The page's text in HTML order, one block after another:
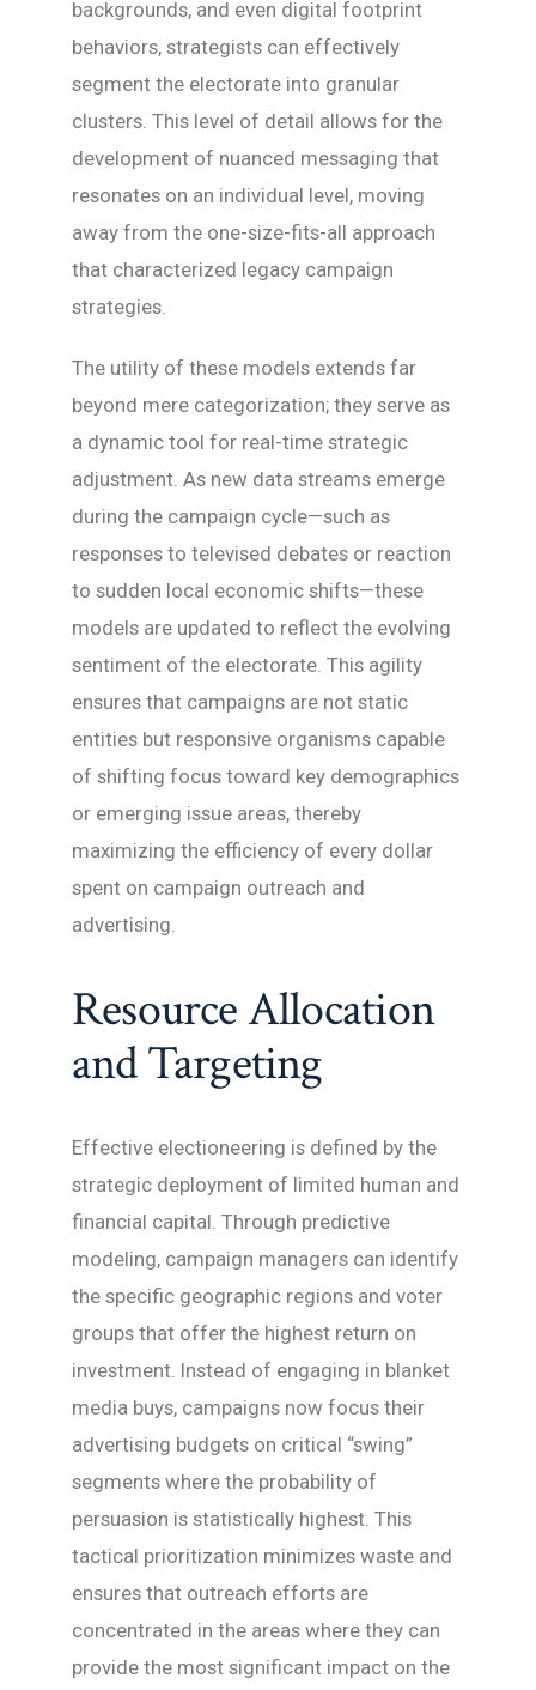
backgrounds, and even digital footprint
behaviors, strategists can effectively
segment the electorate into granular
clusters. This level of detail allows for the
development of nuanced messaging that
resonates on an individual level, moving
away from the one-size-fits-all approach
that characterized legacy campaign
strategies.
The utility of these models extends far
beyond mere categorization; they serve as
a dynamic tool for real-time strategic
adjustment. As new data streams emerge
during the campaign cycle—such as
responses to televised debates or reaction
to sudden local economic shifts—these
models are updated to reflect the evolving
sentiment of the electorate. This agility
ensures that campaigns are not static
entities but responsive organisms capable
of shifting focus toward key demographics
or emerging issue areas, thereby
maximizing the efficiency of every dollar
spent on campaign outreach and
advertising.
Resource Allocation
and Targeting
Effective electioneering is defined by the
strategic deployment of limited human and
financial capital. Through predictive
modeling, campaign managers can identify
the specific geographic regions and voter
groups that offer the highest return on
investment. Instead of engaging in blanket
media buys, campaigns now focus their
advertising budgets on critical “swing”
segments where the probability of
persuasion is statistically highest. This
tactical prioritization minimizes waste and
ensures that outreach efforts are
concentrated in the areas where they can
provide the most significant impact on the